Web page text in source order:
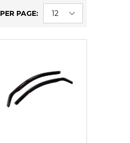
PER PAGE: